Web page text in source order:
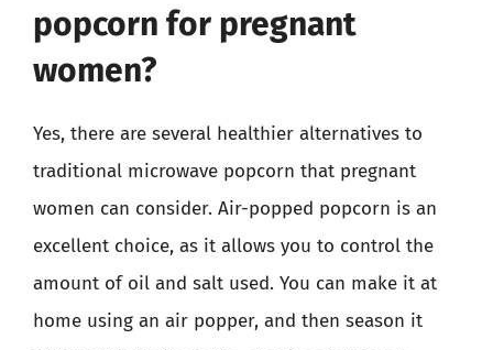
popcorn for pregnant
women?
Yes, there are several healthier alternatives to
traditional microwave popcorn that pregnant
women can consider. Air-popped popcorn is an
excellent choice, as it allows you to control the
amount of oil and salt used. You can make it at
home using an air popper, and then season it